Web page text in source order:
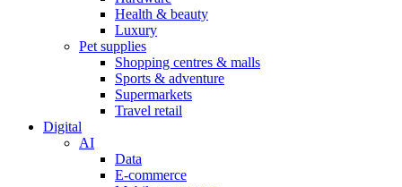
Health & beauty
Luxury
Pet supplies
Shopping centres & malls
Sports & adventure
Supermarkets
Travel retail
Digital
AI
Data
E-commerce